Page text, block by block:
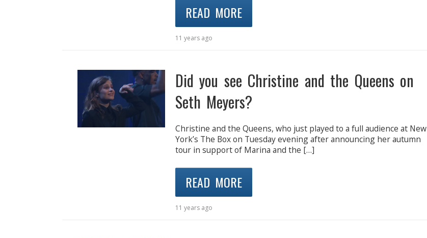
READ MORE
11 years ago
Did you see Christine and the Queens on
Seth Meyers?
Christine and the Queens, who just played to a full audience at New
York’s The Box on Tuesday evening after announcing her autumn
tour in support of Marina and the […]
READ MORE
11 years ago